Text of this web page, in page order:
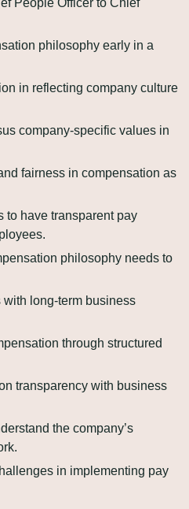
People Officer to Chief
philosophy early in a
in reflecting company culture
company-specific values in
fairness in compensation as
to have transparent pay
philosophy needs to
long-term business
through structured
transparency with business
the company’s
in implementing pay